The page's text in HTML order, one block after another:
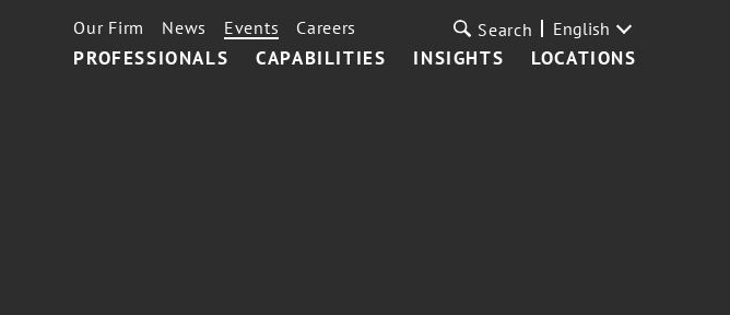
PROFESSIONALS CAPABILITIES INSIGHTS LOCATIONS
Our Firm News Events Careers Search English